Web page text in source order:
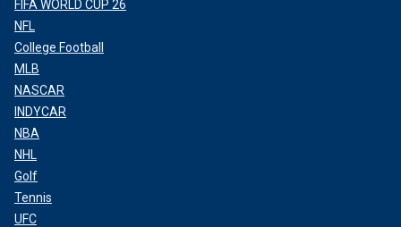
FIFA WORLD CUP 26
NFL
College Football
MLB
NASCAR
INDYCAR
NBA
NHL
Golf
Tennis
UFC